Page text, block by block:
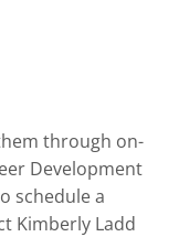
through on-
Development
schedule a
Kimberly Ladd